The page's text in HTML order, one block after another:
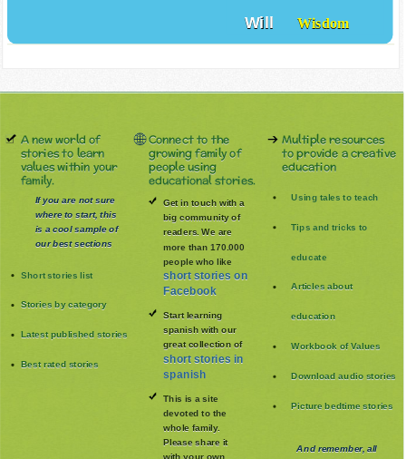
Will Wisdom
A new world of
stories to learn
values within your
family.
If you are not sure
where to start, this
is a cool sample of
our best sections
Short stories list
Stories by category
Latest published stories
Best rated stories
Connect to the
growing family of
people using
educational stories.
Get in touch with a
big community of
readers. We are
more than 170.000
people who like
short stories on
Facebook
Start learning
spanish with our
great collection of
short stories in
spanish
This is a site
devoted to the
whole family.
Please share it
with your own
Multiple resources
to provide a creative
education
Using tales to teach
Tips and tricks to
educate
Articles about
education
Workbook of Values
Download audio stories
Picture bedtime stories
And remember, all